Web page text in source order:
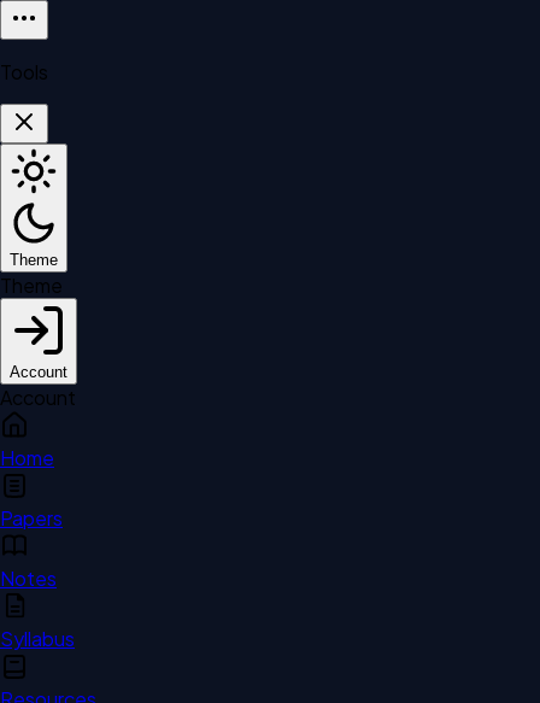
Tools
Theme
Theme
Account
Account
Home
Papers
Notes
Syllabus